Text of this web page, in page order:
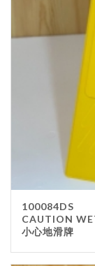
100084DS
CAUTION
小心地滑牌